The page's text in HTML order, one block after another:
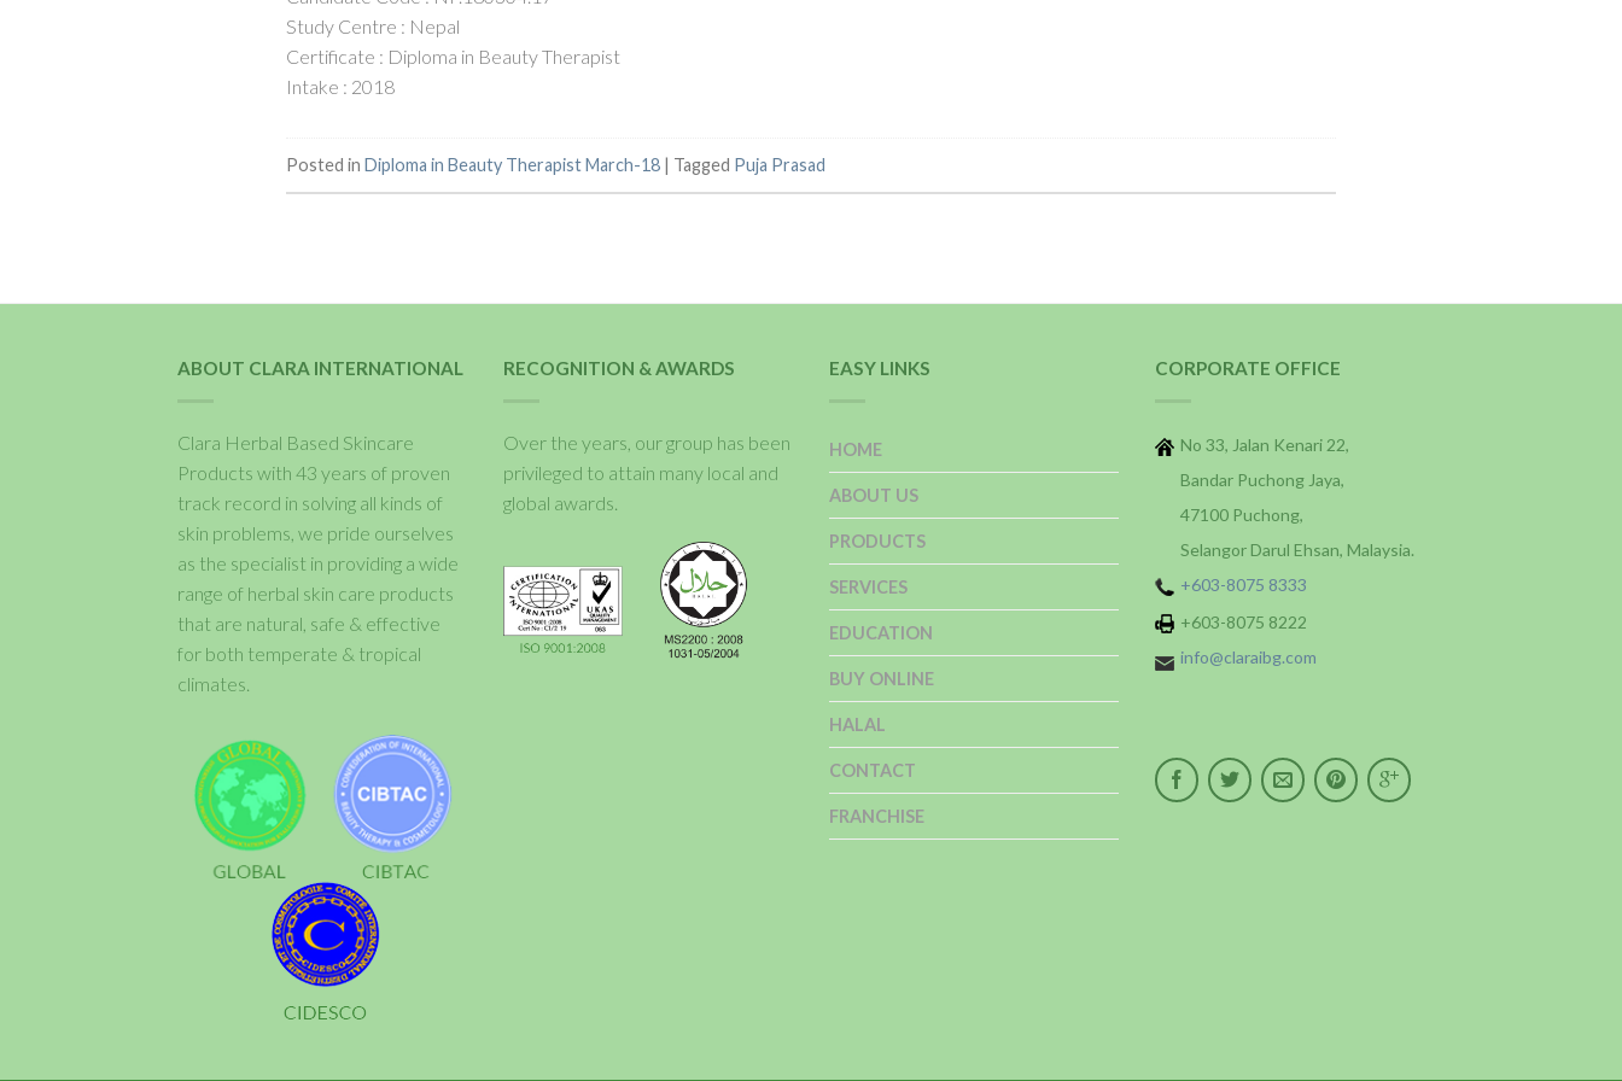
Study Centre : Nepal
Certificate : Diploma in Beauty Therapist
Intake : 2018
Posted in Diploma in Beauty Therapist March-18 | Tagged Puja Prasad
ABOUT CLARA INTERNATIONAL
Clara Herbal Based Skincare
Products with 43 years of proven
track record in solving all kinds of
skin problems, we pride ourselves
as the specialist in providing a wide
range of herbal skin care products
that are natural, safe & effective
for both temperate & tropical
climates.
RECOGNITION & AWARDS
Over the years, our group has been
privileged to attain many local and
global awards.
EASY LINKS
HOME
ABOUT US
PRODUCTS
SERVICES
EDUCATION
BUY ONLINE
HALAL
CONTACT
FRANCHISE
CORPORATE OFFICE
No 33, Jalan Kenari 22,
Bandar Puchong Jaya,
47100 Puchong,
Selangor Darul Ehsan, Malaysia.
+603-8075 8333
+603-8075 8222
info@claraibg.com